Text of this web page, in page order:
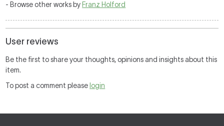
- Browse other works by Franz Holford
User reviews
Be the first to share your thoughts, opinions and insights about this
item.
To post a comment please login